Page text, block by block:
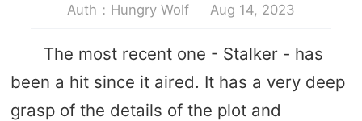
Auth：Hungry Wolf Aug 14, 2023
The most recent one - Stalker - has
been a hit since it aired. It has a very deep
grasp of the details of the plot and